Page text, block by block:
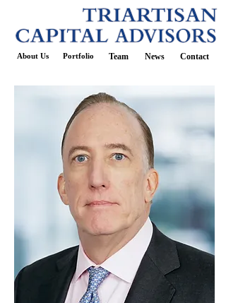
About Us Portfolio Team Contact
News